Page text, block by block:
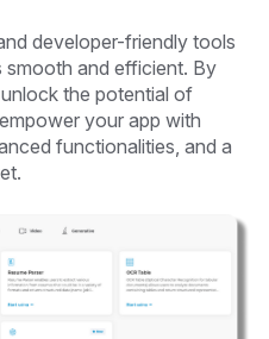
developer-friendly tools
smooth and efficient. By
the potential of
your app with
functionalities, and a